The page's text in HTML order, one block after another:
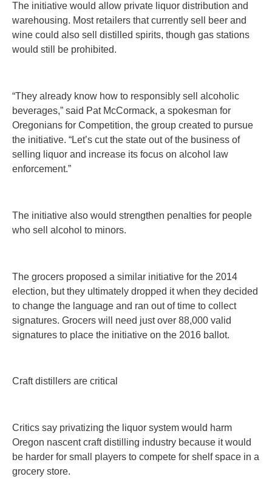
The initiative would allow private liquor distribution and
warehousing. Most retailers that currently sell beer and
wine could also sell distilled spirits, though gas stations
would still be prohibited.
“They already know how to responsibly sell alcoholic
beverages,” said Pat McCormack, a spokesman for
Oregonians for Competition, the group created to pursue
the initiative. “Let’s cut the state out of the business of
selling liquor and increase its focus on alcohol law
enforcement.”
The initiative also would strengthen penalties for people
who sell alcohol to minors.
The grocers proposed a similar initiative for the 2014
election, but they ultimately dropped it when they decided
to change the language and ran out of time to collect
signatures. Grocers will need just over 88,000 valid
signatures to place the initiative on the 2016 ballot.
Craft distillers are critical
Critics say privatizing the liquor system would harm
Oregon nascent craft distilling industry because it would
be harder for small players to compete for shelf space in a
grocery store.